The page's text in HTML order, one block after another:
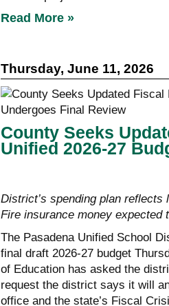
Read More »
Thursday, June 11, 2026
County Seeks
Unified 2026-27
District’s spending plan
Fire insurance money expected
The Pasadena Unified School
final draft 2026-27 budget
of Education has asked the
request the district says it will
office and the state’s Fiscal